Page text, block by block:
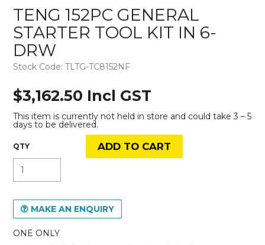
TENG 152PC GENERAL
STARTER TOOL KIT IN 6-
DRW
Stock Code: TLTG-TC8152NF
$3,162.50 Incl GST
This item is currently not held in store and could take 3 – 5
days to be delivered.
MAKE AN ENQUIRY
ONE ONLY